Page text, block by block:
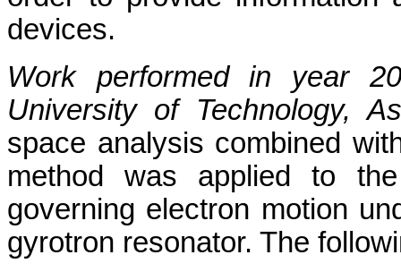
devices.
Work performed in year
University of Technology,
space analysis combined
method was applied to
governing electron motion
gyrotron resonator. The